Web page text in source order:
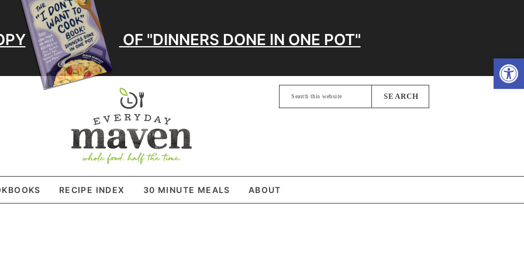
OF "DINNERS DONE IN ONE POT"
Search
this
RECIPE INDEX 30 MINUTE MEALS ABOUT